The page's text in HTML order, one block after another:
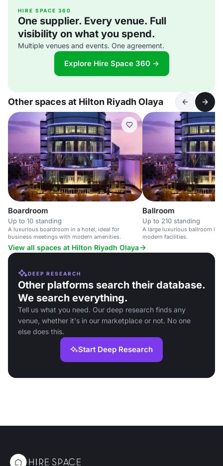
HIRE SPACE 360
One supplier. Every venue. Full
visibility on what you spend.
Multiple venues and events. One agreement.
Explore Hire Space 360 →
Other spaces at Hilton Riyadh Olaya
Boardroom
Up to 10 standing
A luxurious boardroom in a hotel, ideal for
business meetings with modern amenities.
Ballroom
Up to 210 standing
A large luxurious ballroom in
modern facilities.
View all spaces at Hilton Riyadh Olaya
DEEP RESEARCH
Other platforms search their database.
We search everything.
Tell us what you need. Our deep research finds any
venue, whether it's in our marketplace or not. No one
else does this.
Start Deep Research